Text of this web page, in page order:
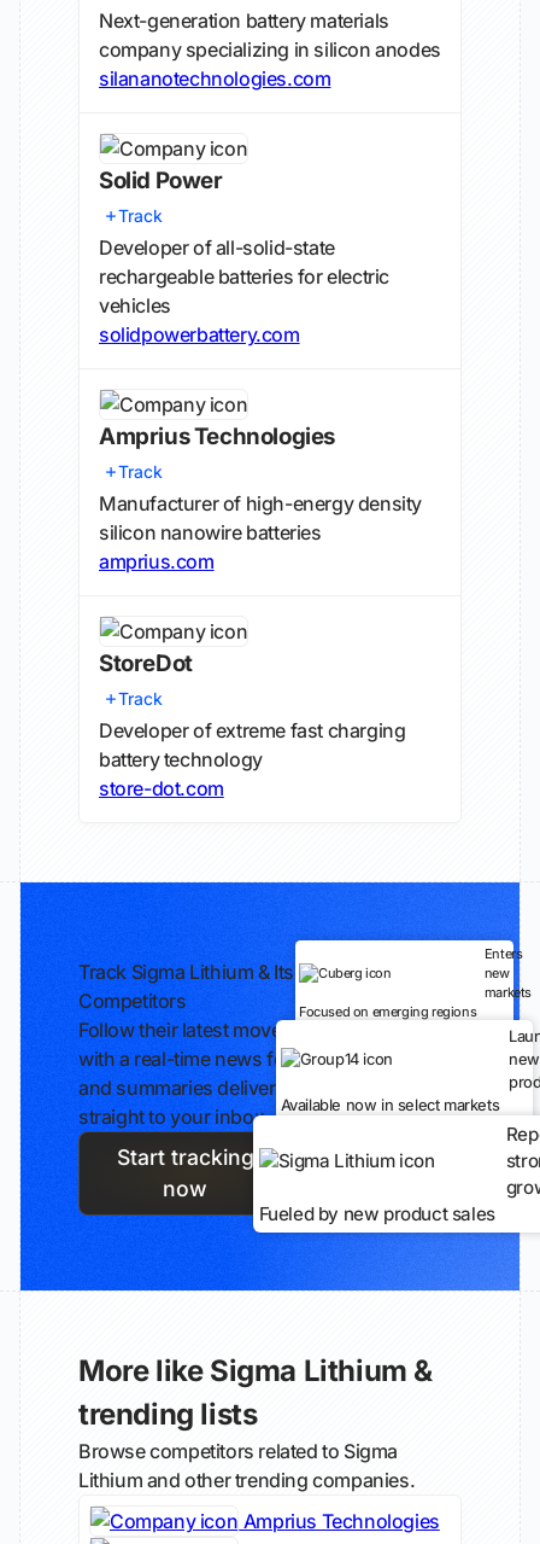
Next-generation battery materials
company specializing in silicon anodes
silananotechnologies.com
Solid Power
Track
Developer of all-solid-state
rechargeable batteries for electric
vehicles
solidpowerbattery.com
Amprius Technologies
Track
Manufacturer of high-energy density
silicon nanowire batteries
amprius.com
StoreDot
Track
Developer of extreme fast charging
battery technology
store-dot.com
Track Sigma Lithium & Its
Competitors
Follow their latest moves
with a real-time news feed
and summaries delivered
straight to your inbox.
Start tracking
now
Enters
new
markets
Focused on emerging regions
new
Available now in select markets
Fueled by new product sales
More like Sigma Lithium &
trending lists
Browse competitors related to Sigma
Lithium and other trending companies.
Amprius Technologies